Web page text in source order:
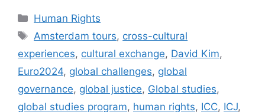
Categories
Human Rights
Tags
Amsterdam tours, cross-cultural
experiences, cultural exchange, David Kim,
Euro2024, global challenges, global
governance, global justice, Global studies,
global studies program, human rights, ICC, ICJ,